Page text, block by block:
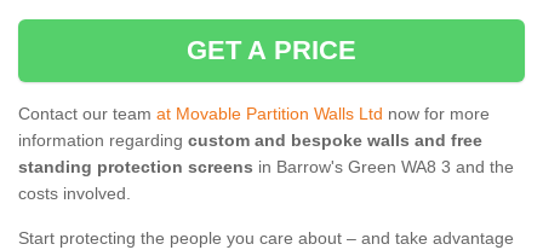
GET A PRICE
Contact our team at Movable Partition Walls Ltd now for more
information regarding custom and bespoke walls and free
standing protection screens in Barrow's Green WA8 3 and the
costs involved.
Start protecting the people you care about – and take advantage